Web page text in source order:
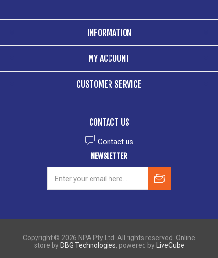
INFORMATION
MY ACCOUNT
CUSTOMER SERVICE
CONTACT US
Contact us
NEWSLETTER
Copyright © 2026 NPA Pty Ltd. All rights reserved. Online
store by DBG Technologies, powered by LiveCube